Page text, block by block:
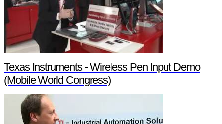
Texas Instruments - Wireless Pen Input Demo
(Mobile World Congress)